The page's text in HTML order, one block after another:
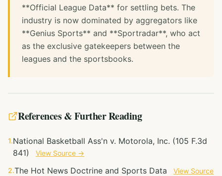
**Official League Data** for settling bets. The
industry is now dominated by aggregators like
**Genius Sports** and **Sportradar**, who act
as the exclusive gatekeepers between the
leagues and the sportsbooks.
References & Further Reading
1.National Basketball Ass'n v. Motorola, Inc. (105 F.3d
841)
View Source →
2.The Hot News Doctrine and Sports Data
View Source